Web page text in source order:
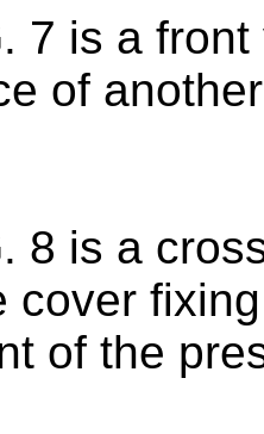
7 is a
of
8 is a
cover
of the